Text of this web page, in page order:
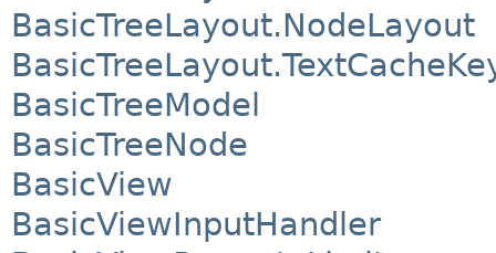
BasicTreeLayout.NodeLayout
BasicTreeModel
BasicTreeNode
BasicView
BasicViewInputHandler